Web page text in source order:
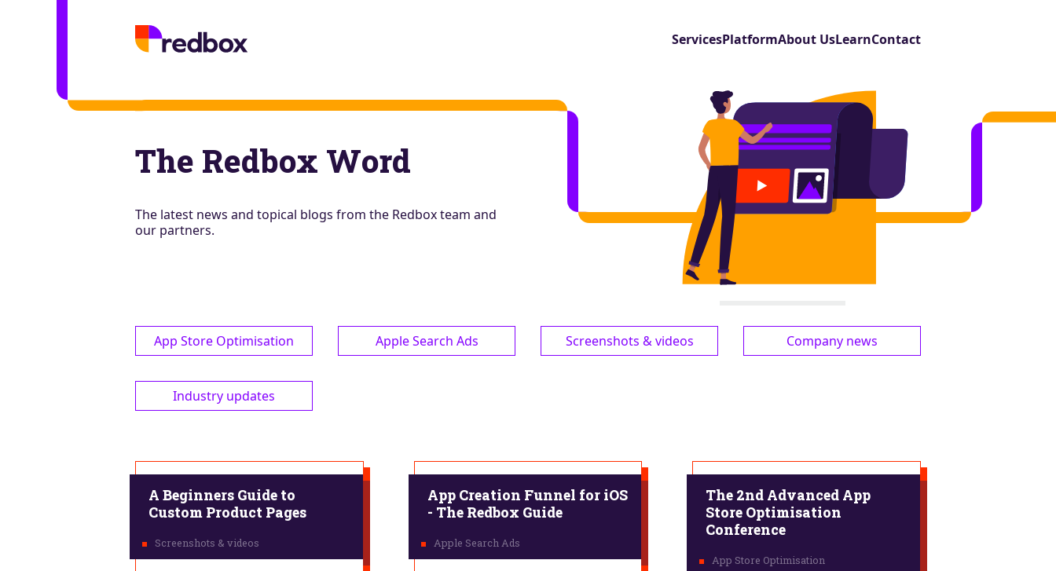
ServicesPlatformAbout UsLearnContact
The Redbox Word
The latest news and topical blogs from the Redbox team and
our partners.
App Store Optimisation Apple Search Ads Screenshots & videos Company news
Industry updates
A Beginners Guide to
Custom Product Pages
App Creation Funnel for iOS
- The Redbox Guide
The 2nd Advanced App
Store Optimisation
Conference